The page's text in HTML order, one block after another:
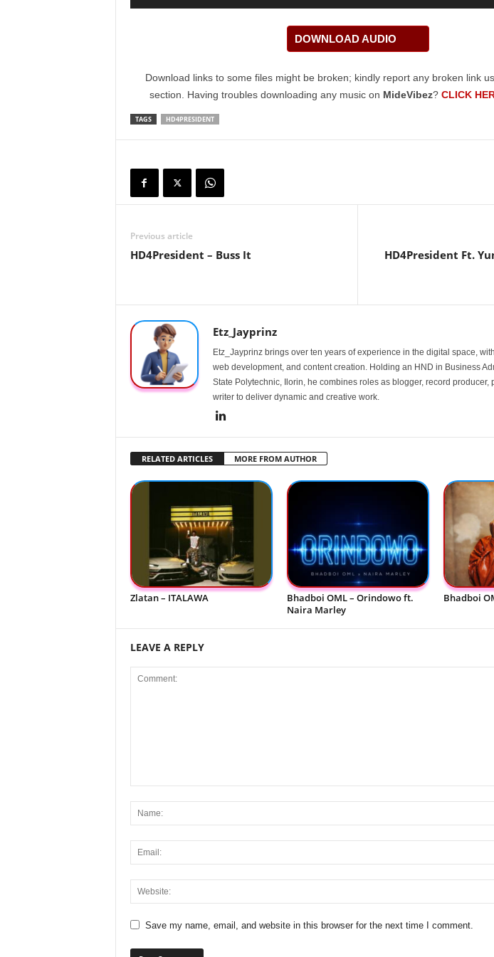
DOWNLOAD AUDIO
Download links to some files might be broken; kindly report any broken link
section. Having troubles downloading any music on MideVibez? CLICK
TAGS HD4PRESIDENT
Previous article
HD4President – Buss It
HD4President Ft.
Etz_Jayprinz
Etz_Jayprinz brings over ten years of experience in the digital space,
web development, and content creation. Holding an HND in Business
State Polytechnic, Ilorin, he combines roles as blogger, record producer,
writer to deliver dynamic and creative work.
RELATED ARTICLES MORE FROM AUTHOR
Zlatan – ITALAWA
Bhadboi OML – Orindowo ft.
Naira Marley
Bhadboi
LEAVE A REPLY
Save my name, email, and website in this browser for the next time I comment.